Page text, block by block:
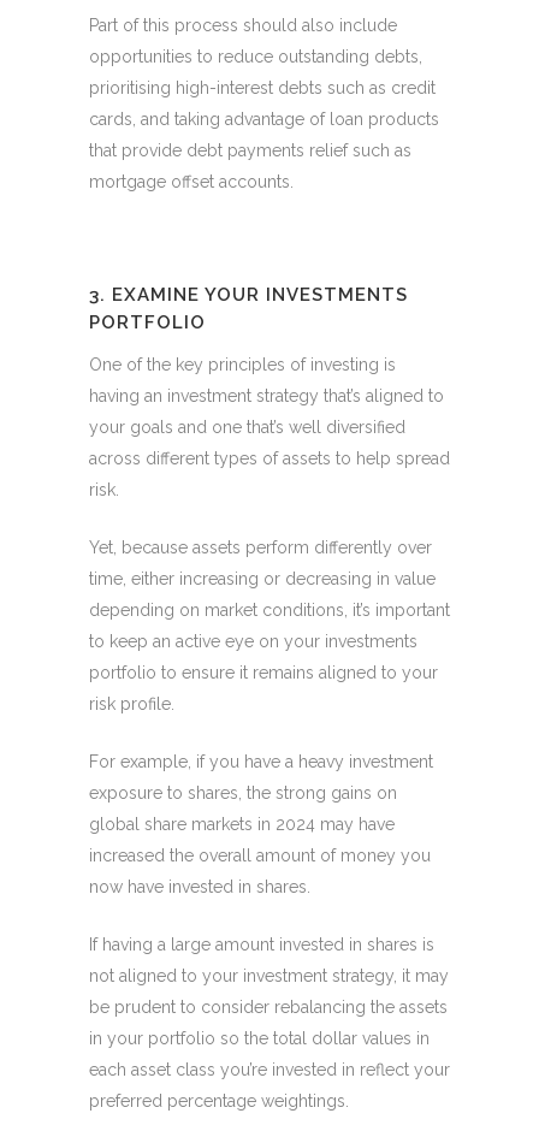
Part of this process should also include
opportunities to reduce outstanding debts,
prioritising high-interest debts such as credit
cards, and taking advantage of loan products
that provide debt payments relief such as
mortgage offset accounts.
3. EXAMINE YOUR INVESTMENTS
PORTFOLIO
One of the key principles of investing is
having an investment strategy that’s aligned to
your goals and one that’s well diversified
across different types of assets to help spread
risk.
Yet, because assets perform differently over
time, either increasing or decreasing in value
depending on market conditions, it’s important
to keep an active eye on your investments
portfolio to ensure it remains aligned to your
risk profile.
For example, if you have a heavy investment
exposure to shares, the strong gains on
global share markets in 2024 may have
increased the overall amount of money you
now have invested in shares.
If having a large amount invested in shares is
not aligned to your investment strategy, it may
be prudent to consider rebalancing the assets
in your portfolio so the total dollar values in
each asset class you’re invested in reflect your
preferred percentage weightings.